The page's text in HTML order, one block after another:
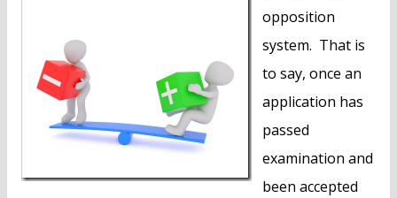
opposition
system. That is
to say, once an
application has
passed
examination and
been accepted